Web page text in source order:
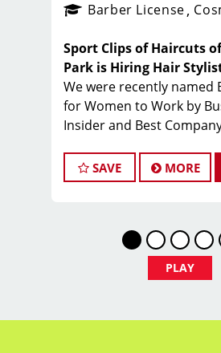
_sports_clips_new
Barber License
Sport Clips of Haircuts
Park is Hiring Hair
We were recently named
for Women to Work by
Insider and Best
What You'll Earn
Unlimited earning
SAVE MORE
PLAY